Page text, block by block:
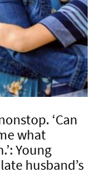
‘Can
what
Young
husband’s